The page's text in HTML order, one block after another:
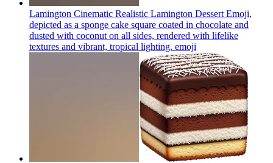
Lamington Cinematic Realistic Lamington Dessert Emoji,
depicted as a sponge cake square coated in chocolate and
dusted with coconut on all sides, rendered with lifelike
textures and vibrant, tropical lighting. emoji